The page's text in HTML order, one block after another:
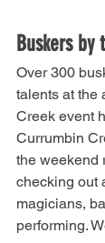
Buskers by
Over 300
talents at the
Creek event
Currumbin
the weekend
checking out
magicians,
performing.